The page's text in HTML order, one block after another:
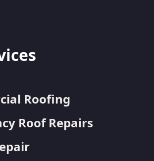
Roofing
Roof Repairs